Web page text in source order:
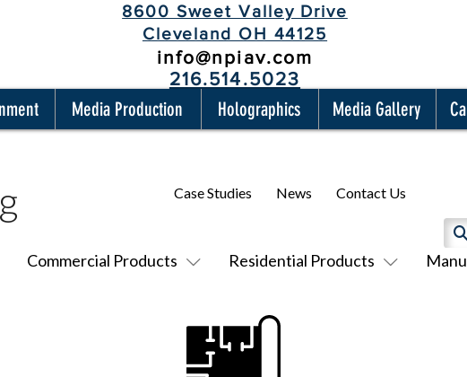
8600 Sweet Valley Drive
Cleveland OH 44125
info@npiav.com
216.514.5023
Media Production Holographics Media Gallery
Commercial Products Residential Products
Case Studies News Contact Us